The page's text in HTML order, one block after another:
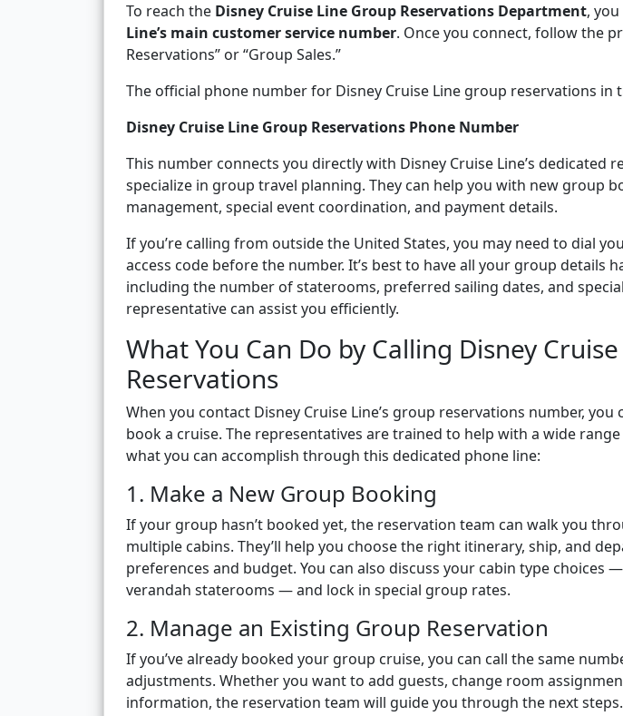
To reach the Disney Cruise Line Group Reservations Department,
Line’s main customer service number. Once you connect, follow the
Reservations” or “Group Sales.”
The official phone number for Disney Cruise Line group reservations in
Disney Cruise Line Group Reservations Phone Number
This number connects you directly with Disney Cruise Line’s dedicated
specialize in group travel planning. They can help you with new group
management, special event coordination, and payment details.
If you’re calling from outside the United States, you may need to dial
access code before the number. It’s best to have all your group details
including the number of staterooms, preferred sailing dates, and
representative can assist you efficiently.
What You Can Do by Calling Disney
Reservations
When you contact Disney Cruise Line’s group reservations number,
book a cruise. The representatives are trained to help with a wide
what you can accomplish through this dedicated phone line:
1. Make a New Group Booking
If your group hasn’t booked yet, the reservation team can walk you
multiple cabins. They’ll help you choose the right itinerary, ship, and
preferences and budget. You can also discuss your cabin type choices
verandah staterooms — and lock in special group rates.
2. Manage an Existing Group Reservation
If you’ve already booked your group cruise, you can call the same
adjustments. Whether you want to add guests, change room
information, the reservation team will guide you through the next steps.